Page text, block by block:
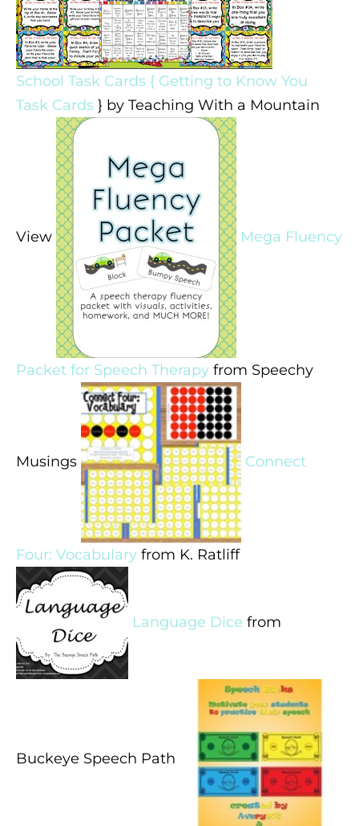
School Task Cards { Getting to Know You
Task Cards } by Teaching With a Mountain
View Mega Fluency
Packet for Speech Therapy from Speechy
Musings Connect
Four: Vocabulary from K. Ratliff
Language Dice from
Buckeye Speech Path